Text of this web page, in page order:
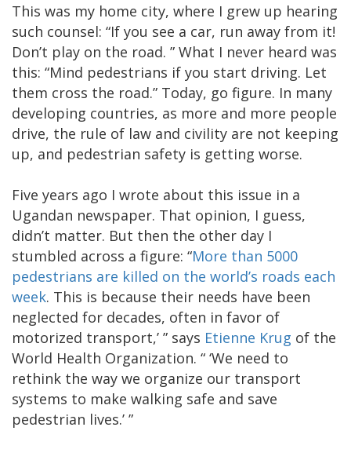
This was my home city, where I grew up hearing
such counsel: “If you see a car, run away from it!
Don’t play on the road. ” What I never heard was
this: “Mind pedestrians if you start driving. Let
them cross the road.” Today, go figure. In many
developing countries, as more and more people
drive, the rule of law and civility are not keeping
up, and pedestrian safety is getting worse.
Five years ago I wrote about this issue in a
Ugandan newspaper. That opinion, I guess,
didn’t matter. But then the other day I
stumbled across a figure: “More than 5000
pedestrians are killed on the world’s roads each
week. This is because their needs have been
neglected for decades, often in favor of
motorized transport,’ ” says Etienne Krug of the
World Health Organization. “ ‘We need to
rethink the way we organize our transport
systems to make walking safe and save
pedestrian lives.’ ”